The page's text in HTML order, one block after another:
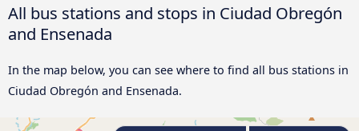
All bus stations and stops in Ciudad Obregón
and Ensenada
In the map below, you can see where to find all bus stations in
Ciudad Obregón and Ensenada.